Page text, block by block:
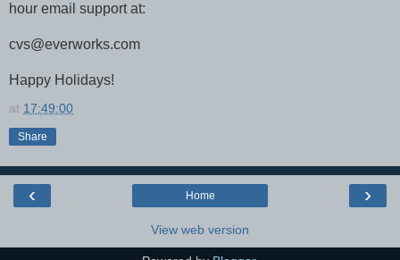
hour email support at:
cvs@everworks.com
Happy Holidays!
at 17:49:00
Share
‹ ›
Home
View web version